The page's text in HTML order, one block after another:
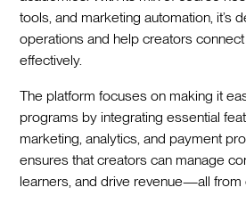
tools, and marketing automation, it’s
operations and help creators
effectively.
The platform focuses on making it
programs by integrating essential
marketing, analytics, and payment
ensures that creators can manage
learners, and drive revenue—all from